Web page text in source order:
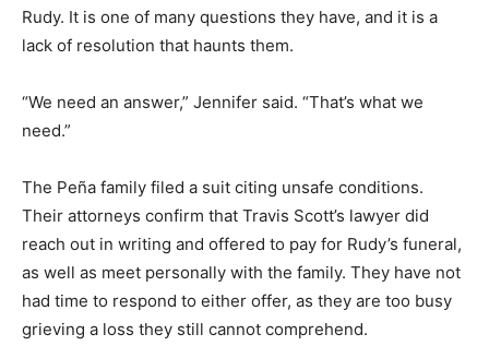
Rudy. It is one of many questions they have, and it is a
lack of resolution that haunts them.
“We need an answer,” Jennifer said. “That’s what we
need.”
The Peña family filed a suit citing unsafe conditions.
Their attorneys confirm that Travis Scott’s lawyer did
reach out in writing and offered to pay for Rudy’s funeral,
as well as meet personally with the family. They have not
had time to respond to either offer, as they are too busy
grieving a loss they still cannot comprehend.